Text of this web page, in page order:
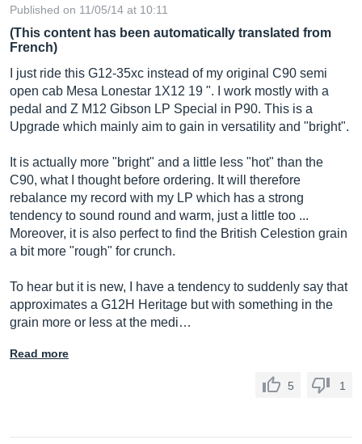
Published on 11/05/14 at 10:11
(This content has been automatically translated from
French)
I just ride this G12-35xc instead of my original C90 semi
open cab Mesa Lonestar 1X12 19 ". I work mostly with a
pedal and Z M12 Gibson LP Special in P90. This is a
Upgrade which mainly aim to gain in versatility and "bright".
It is actually more "bright" and a little less "hot" than the
C90, what I thought before ordering. It will therefore
rebalance my record with my LP which has a strong
tendency to sound round and warm, just a little too ...
Moreover, it is also perfect to find the British Celestion grain
a bit more "rough" for crunch.
To hear but it is new, I have a tendency to suddenly say that
approximates a G12H Heritage but with something in the
grain more or less at the medi…
Read more
5 1